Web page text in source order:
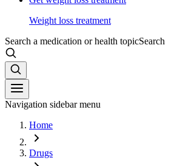
Weight loss treatment
Search a medication or health topicSearch
Navigation sidebar menu
Home
Drugs